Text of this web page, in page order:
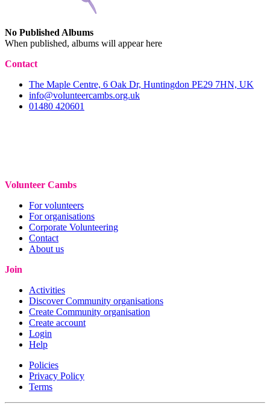
No Published Albums
When published, albums will appear here
Contact
The Maple Centre, 6 Oak Dr, Huntingdon PE29 7HN, UK
info@volunteercambs.org.uk
01480 420601
Volunteer Cambs
For volunteers
For organisations
Corporate Volunteering
Contact
About us
Join
Activities
Discover Community organisations
Create Community organisation
Create account
Login
Help
Policies
Privacy Policy
Terms